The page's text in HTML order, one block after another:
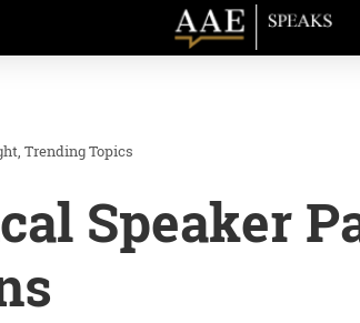
Trending Topics
Speaker